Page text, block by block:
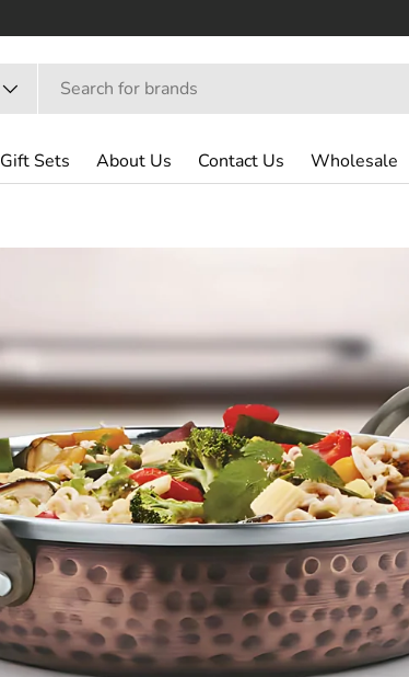
Gift Sets About Us Contact Us Wholesale